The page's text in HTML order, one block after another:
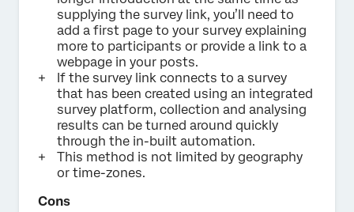
supplying the survey link, you’ll need to
add a first page to your survey explaining
more to participants or provide a link to a
webpage in your posts.
If the survey link connects to a survey
that has been created using an integrated
survey platform, collection and analysing
results can be turned around quickly
through the in-built automation.
This method is not limited by geography
or time-zones.
Cons